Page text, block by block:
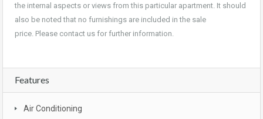
the internal aspects or views from this particular apartment. It should
also be noted that no furnishings are included in the sale
price. Please contact us for further information.
Features
Air Conditioning